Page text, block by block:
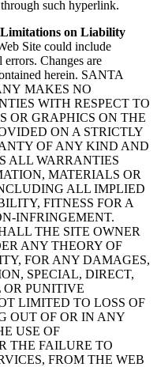
such hyperlink.
on Liability
Site could include
Changes are
herein. SANTA
MAKES NO
WITH RESPECT TO
OR GRAPHICS ON THE
ON A STRICTLY
OF ANY KIND AND
ALL WARRANTIES
MATERIALS OR
ALL IMPLIED
FITNESS FOR A
INFRINGEMENT.
THE SITE OWNER
ANY THEORY OF
FOR ANY DAMAGES,
SPECIAL, DIRECT,
PUNITIVE
LIMITED TO LOSS OF
OUT OF OR IN ANY
USE OF
THE FAILURE TO
FROM THE WEB